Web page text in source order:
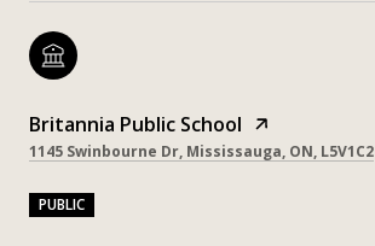
Britannia Public School
1145 Swinbourne Dr, Mississauga, ON, L5V1C2
PUBLIC